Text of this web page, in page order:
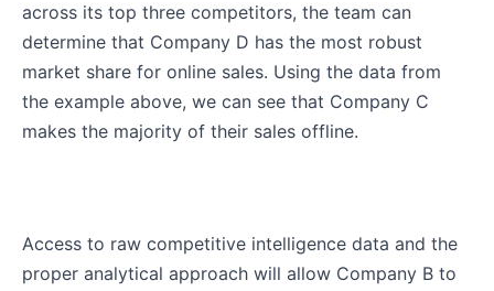
across its top three competitors, the team can
determine that Company D has the most robust
market share for online sales. Using the data from
the example above, we can see that Company C
makes the majority of their sales offline.
Access to raw competitive intelligence data and the
proper analytical approach will allow Company B to